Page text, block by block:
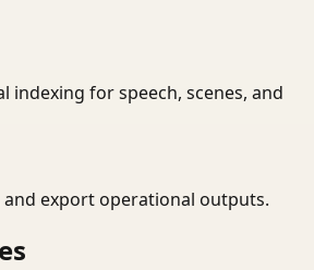
indexing for speech, scenes, and
and export operational outputs.